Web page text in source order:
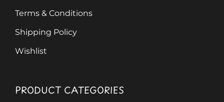
Terms & Conditions
Shipping Policy
Wishlist
PRODUCT CATEGORIES